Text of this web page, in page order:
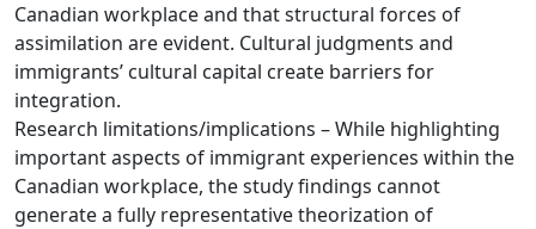
Canadian workplace and that structural forces of
assimilation are evident. Cultural judgments and
immigrants’ cultural capital create barriers for
integration.
Research limitations/implications – While highlighting
important aspects of immigrant experiences within the
Canadian workplace, the study findings cannot
generate a fully representative theorization of